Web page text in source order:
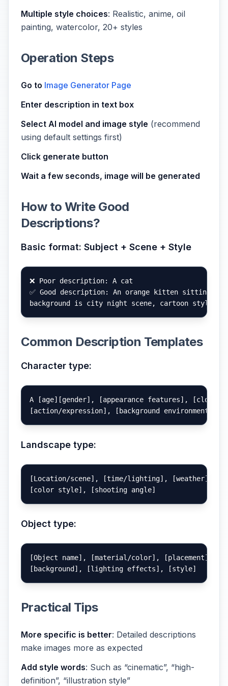
Multiple style choices: Realistic, anime, oil
painting, watercolor, 20+ styles
Operation Steps
Go to Image Generator Page
Enter description in text box
Select AI model and image style (recommend
using default settings first)
Click generate button
Wait a few seconds, image will be generated
How to Write Good
Descriptions?
Basic format: Subject + Scene + Style
❌ Poor description: A cat
✅ Good description: An orange kitten sitting on
Common Description Templates
Character type:
A [age][gender], [appearance features],
Landscape type:
[Location/scene], [time/lighting], [weather],
Object type:
[Object name], [material/color], [placement],
Practical Tips
More specific is better: Detailed descriptions
make images more as expected
Add style words: Such as “cinematic”, “high-
definition”, “illustration style”